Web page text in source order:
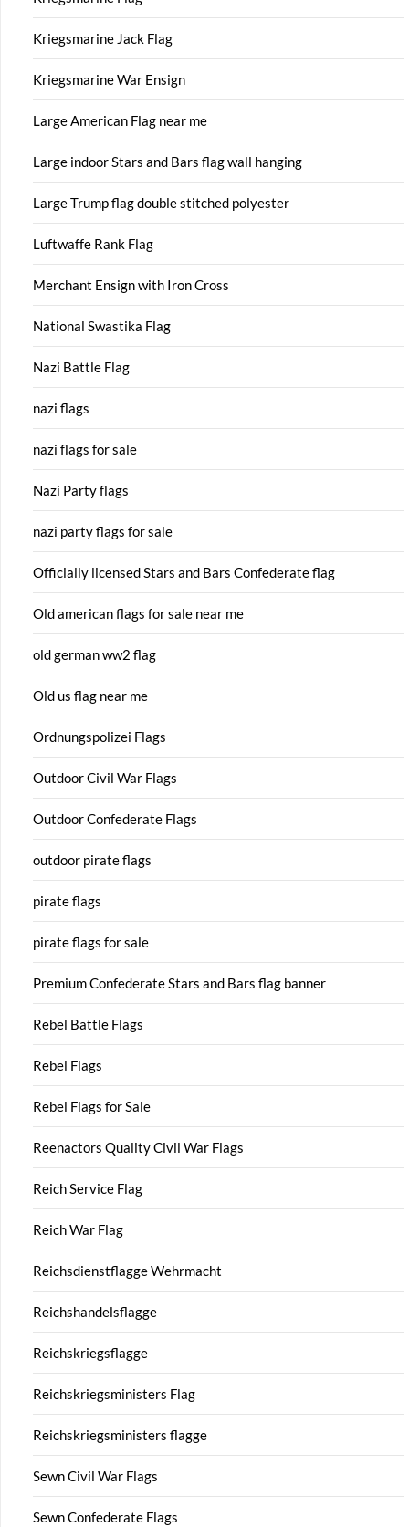
Kriegsmarine Jack Flag
Kriegsmarine War Ensign
Large American Flag near me
Large indoor Stars and Bars flag wall hanging
Large Trump flag double stitched polyester
Luftwaffe Rank Flag
Merchant Ensign with Iron Cross
National Swastika Flag
Nazi Battle Flag
nazi flags
nazi flags for sale
Nazi Party flags
nazi party flags for sale
Officially licensed Stars and Bars Confederate flag
Old american flags for sale near me
old german ww2 flag
Old us flag near me
Ordnungspolizei Flags
Outdoor Civil War Flags
Outdoor Confederate Flags
outdoor pirate flags
pirate flags
pirate flags for sale
Premium Confederate Stars and Bars flag banner
Rebel Battle Flags
Rebel Flags
Rebel Flags for Sale
Reenactors Quality Civil War Flags
Reich Service Flag
Reich War Flag
Reichsdienstflagge Wehrmacht
Reichshandelsflagge
Reichskriegsflagge
Reichskriegsministers Flag
Reichskriegsministers flagge
Sewn Civil War Flags
Sewn Confederate Flags